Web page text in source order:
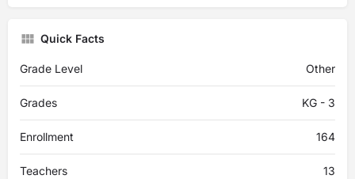
Quick Facts
Grade Level Other
Grades KG - 3
Enrollment 164
Teachers 13